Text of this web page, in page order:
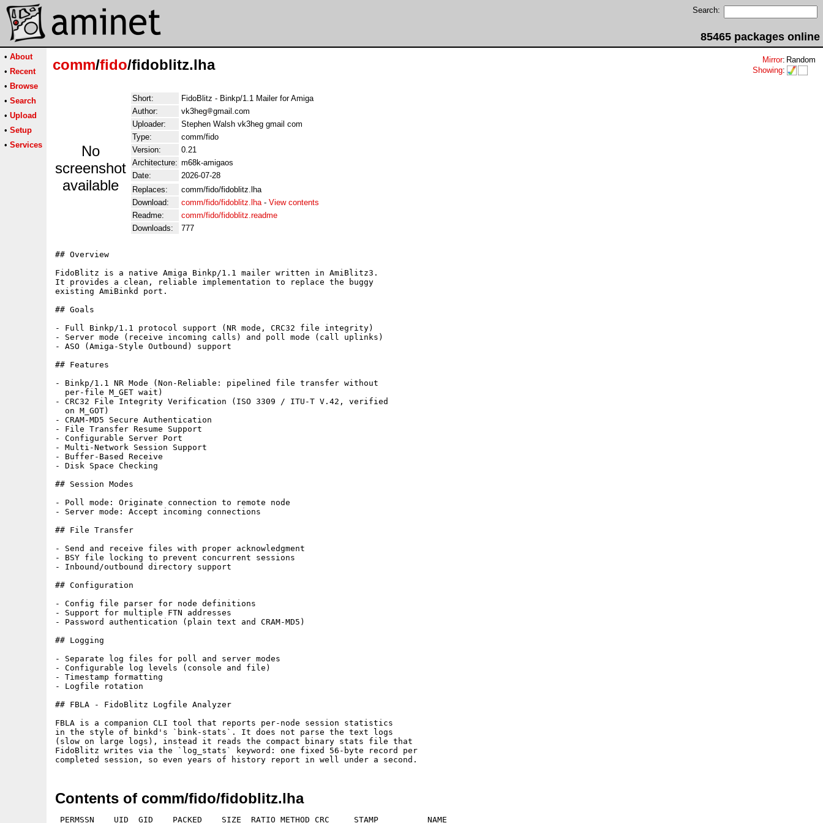
Search:
85465 packages online
• About
• Recent
• Browse
• Search
• Upload
• Setup
• Services
comm/fido/fidoblitz.lha Mirror: Random
Showing:
No
screenshot
available
Short:
FidoBlitz - Binkp/1.1 Mailer for Amiga
Author:
vk3heg
gmail.com
Uploader:
Stephen Walsh vk3heg gmail com
Type:
comm/fido
Version:
0.21
Architecture: m68k-amigaos
Date:
2026-07-28
Replaces:
comm/fido/fidoblitz.lha
Download:
comm/fido/fidoblitz.lha- View contents
Readme:
comm/fido/fidoblitz.readme
Downloads:
777
## Overview
FidoBlitz is a native Amiga Binkp/1.1 mailer written in AmiBlitz3.
It provides a clean, reliable implementation to replace the buggy
existing AmiBinkd port.
## Goals
- Full Binkp/1.1 protocol support (NR mode, CRC32 file integrity)
- Server mode (receive incoming calls) and poll mode (call uplinks)
- ASO (Amiga-Style Outbound) support
## Features
- Binkp/1.1 NR Mode (Non-Reliable: pipelined file transfer without
  per-file M_GET wait)
- CRC32 File Integrity Verification (ISO 3309 / ITU-T V.42, verified
  on M_GOT)
- CRAM-MD5 Secure Authentication
- File Transfer Resume Support
- Configurable Server Port
- Multi-Network Session Support
- Buffer-Based Receive
- Disk Space Checking
## Session Modes
- Poll mode: Originate connection to remote node
- Server mode: Accept incoming connections
## File Transfer
- Send and receive files with proper acknowledgment
- BSY file locking to prevent concurrent sessions
- Inbound/outbound directory support
## Configuration
- Config file parser for node definitions
- Support for multiple FTN addresses
- Password authentication (plain text and CRAM-MD5)
## Logging
- Separate log files for poll and server modes
- Configurable log levels (console and file)
- Timestamp formatting
- Logfile rotation
## FBLA - FidoBlitz Logfile Analyzer
FBLA is a companion CLI tool that reports per-node session statistics
in the style of binkd's `bink-stats`. It does not parse the text logs
(slow on large logs), instead it reads the compact binary stats file that
FidoBlitz writes via the `log_stats` keyword: one fixed 56-byte record per
Contents of comm/fido/fidoblitz.lha
PERMSSN    UID  GID    PACKED    SIZE  RATIO METHOD CRC     STAMP          NAME